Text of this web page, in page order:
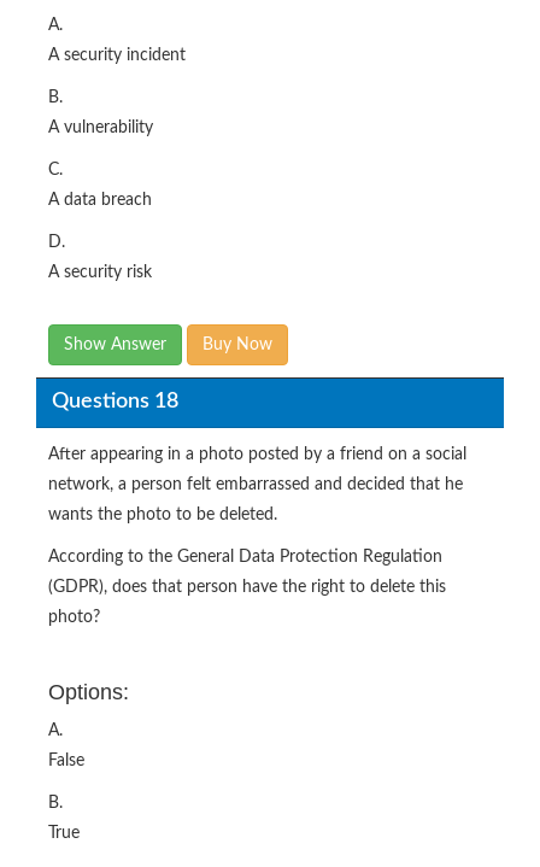
A.
A security incident
B.
A vulnerability
C.
A data breach
D.
A security risk
Show Answer Buy Now
Questions 18
After appearing in a photo posted by a friend on a social
network, a person felt embarrassed and decided that he
wants the photo to be deleted.
According to the General Data Protection Regulation
(GDPR), does that person have the right to delete this
photo?
Options:
A.
False
B.
True